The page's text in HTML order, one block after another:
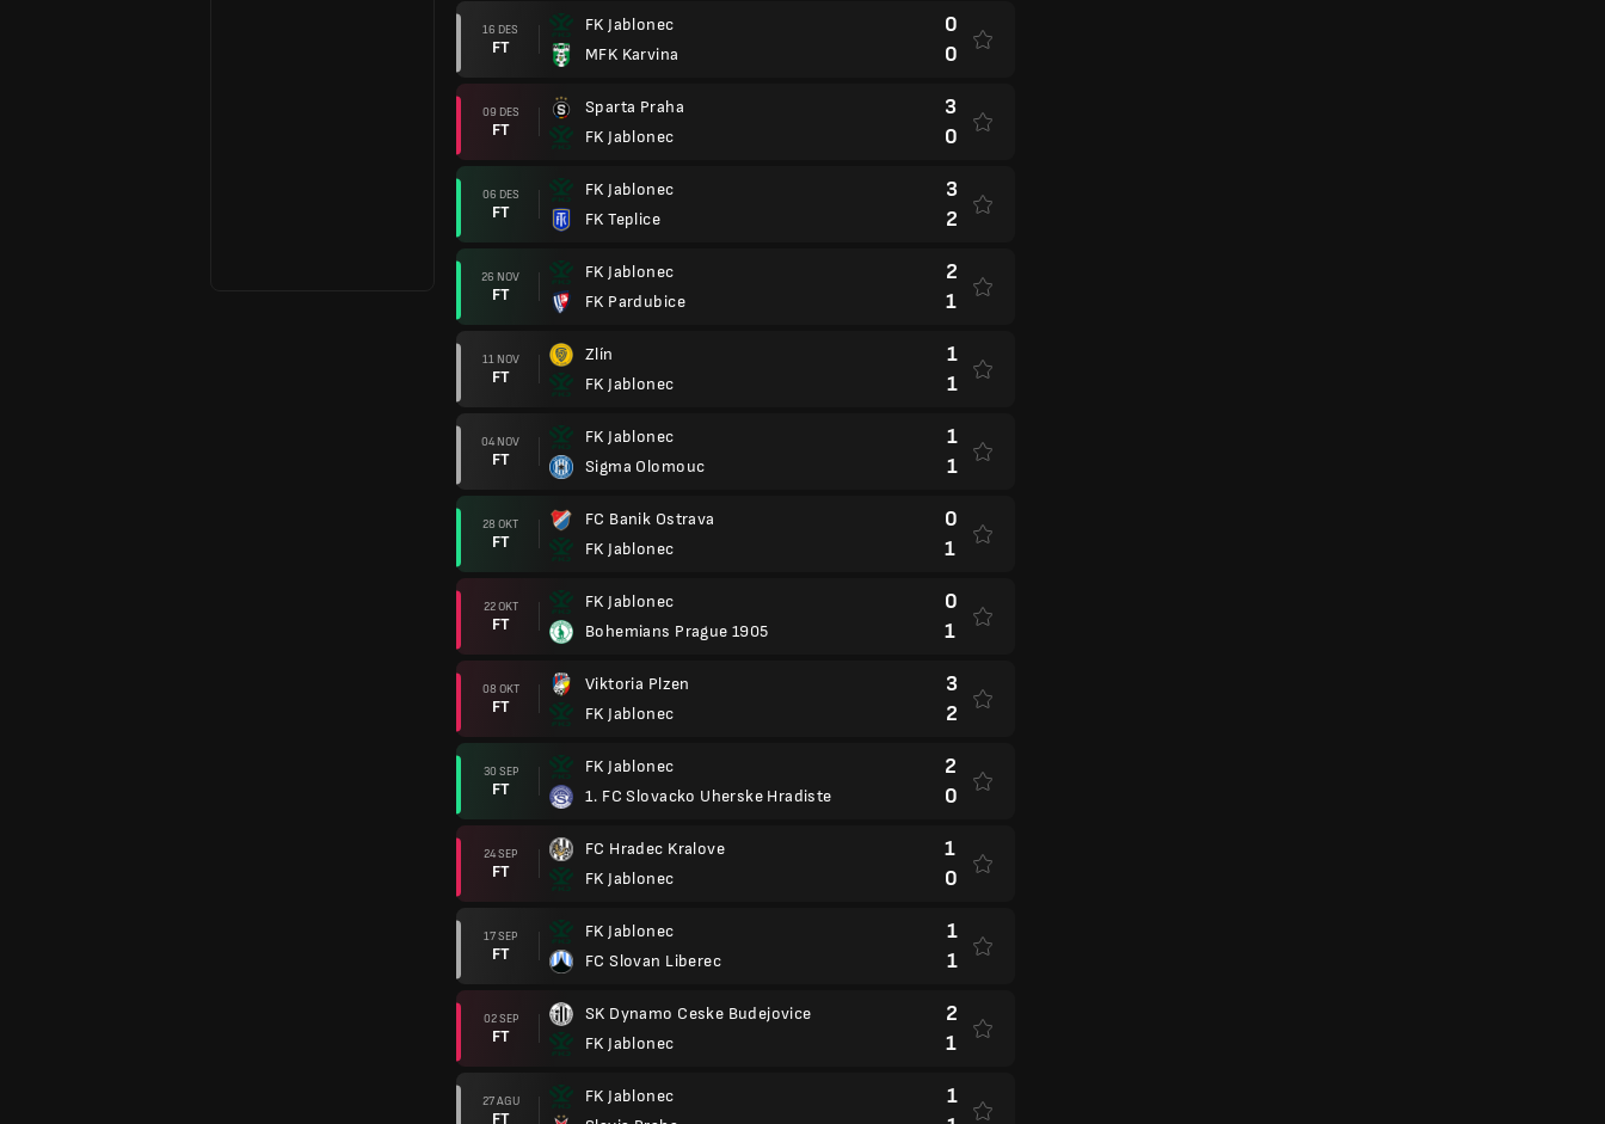
16 DES
FT
FK Jablonec
MFK Karvina
0
0
09 DES
FT
Sparta Praha
FK Jablonec
3
0
06 DES
FT
FK Jablonec
FK Teplice
3
2
26 NOV
FT
FK Jablonec
FK Pardubice
2
1
11 NOV
FT
Zlín
FK Jablonec
1
1
04 NOV
FT
FK Jablonec
Sigma Olomouc
1
1
28 OKT
FT
FC Banik Ostrava
FK Jablonec
0
1
22 OKT
FT
FK Jablonec
Bohemians Prague 1905
0
1
08 OKT
FT
Viktoria Plzen
FK Jablonec
3
2
30 SEP
FT
FK Jablonec
1. FC Slovacko Uherske Hradiste
2
0
24 SEP
FT
FC Hradec Kralove
FK Jablonec
1
0
17 SEP
FT
FK Jablonec
FC Slovan Liberec
1
1
02 SEP
FT
SK Dynamo Ceske Budejovice
FK Jablonec
2
1
27 AGU
FT
FK Jablonec
1